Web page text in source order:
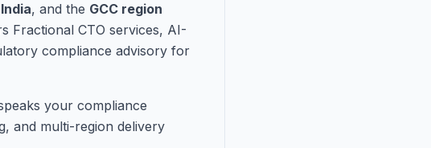
India, and the GCC region
Fractional CTO services, AI-
compliance advisory for
your compliance
and multi-region delivery